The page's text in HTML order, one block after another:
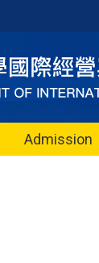
Admission